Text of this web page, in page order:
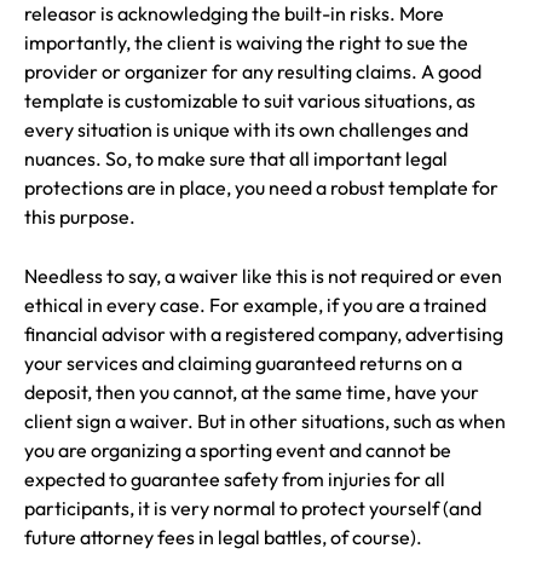
releasor is acknowledging the built-in risks. More
importantly, the client is waiving the right to sue the
provider or organizer for any resulting claims. A good
template is customizable to suit various situations, as
every situation is unique with its own challenges and
nuances. So, to make sure that all important legal
protections are in place, you need a robust template for
this purpose.
Needless to say, a waiver like this is not required or even
ethical in every case. For example, if you are a trained
financial advisor with a registered company, advertising
your services and claiming guaranteed returns on a
deposit, then you cannot, at the same time, have your
client sign a waiver. But in other situations, such as when
you are organizing a sporting event and cannot be
expected to guarantee safety from injuries for all
participants, it is very normal to protect yourself (and
future attorney fees in legal battles, of course).